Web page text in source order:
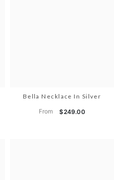
Bella Necklace In Silver
From $249.00